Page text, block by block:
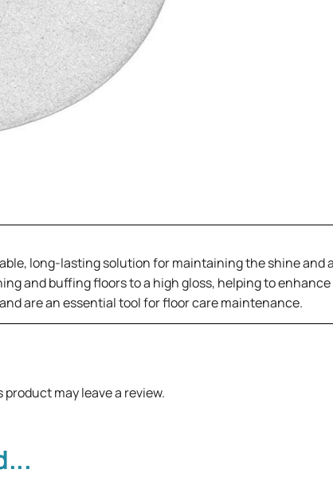
long-lasting solution for maintaining the shine
and buffing floors to a high gloss, helping to
are an essential tool for floor care maintenance.
may leave a review.